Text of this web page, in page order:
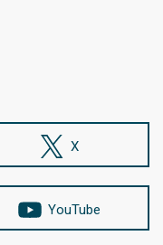
X
YouTube